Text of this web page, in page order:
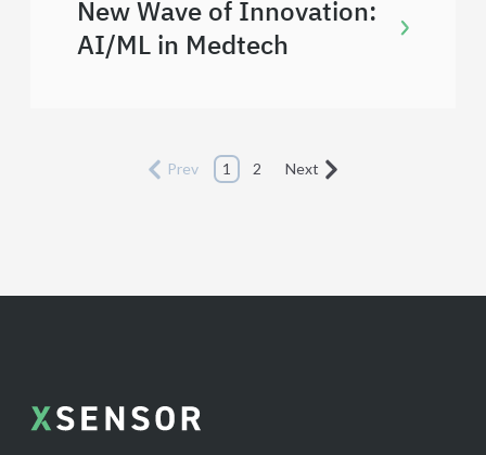
New Wave of Innovation:
AI/ML in Medtech
Prev 1 2 Next